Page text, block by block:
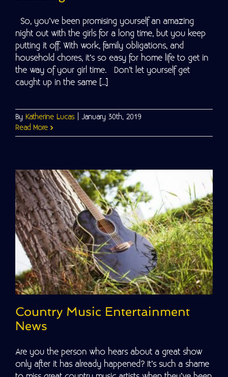
So, you’ve been promising yourself an amazing
night out with the girls for a long time, but you keep
putting it off. With work, family obligations, and
household chores, it’s so easy for home life to get in
the way of your girl time. Don’t let yourself get
caught up in the same [...]
By Katherine Lucas
January 30th, 2019
Read More
Country Music Entertainment
News
Are you the person who hears about a great show
only after it has already happened? It’s such a shame